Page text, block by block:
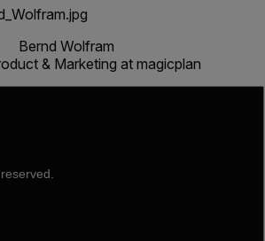
Bernd Wolfram
& Marketing at magicplan